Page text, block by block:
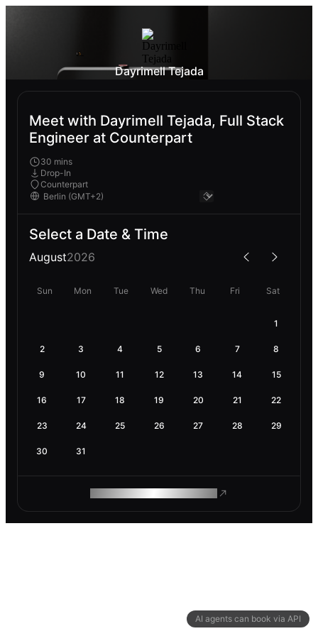
AI agents can book via API
Dayrimell Tejada
Meet with Dayrimell Tejada, Full Stack
Engineer at Counterpart
30 mins
Drop-In
Counterpart
Select a Date & Time
August2026
Sun Mon Tue Wed Thu Fri Sat
1
2 3 4 5 6 7 8
9 10 11 12 13 14 15
16 17 18 19 20 21 22
23 24 25 26 27 28 29
30 31